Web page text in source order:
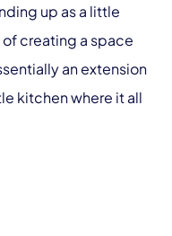
up as a little
creating a space
an extension
kitchen where it all